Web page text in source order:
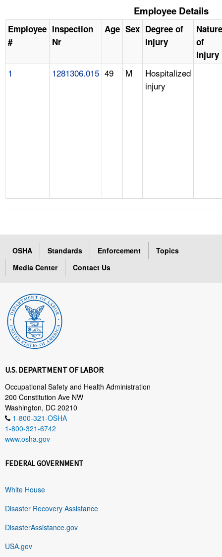
Employee Details
Employee
#
Inspection
Nr
Age Sex Degree of
Injury
Nature
of
Injury
1 1281306.015 49 M
Hospitalized
injury
OSHA Standards Enforcement
Topics
Media Center
Contact Us
U.S. DEPARTMENT OF LABOR
Occupational Safety and Health Administration
200 Constitution Ave NW
Washington, DC 20210
1-800-321-OSHA
1-800-321-6742
www.osha.gov
FEDERAL GOVERNMENT
White House
Disaster Recovery Assistance
DisasterAssistance.gov
USA.gov